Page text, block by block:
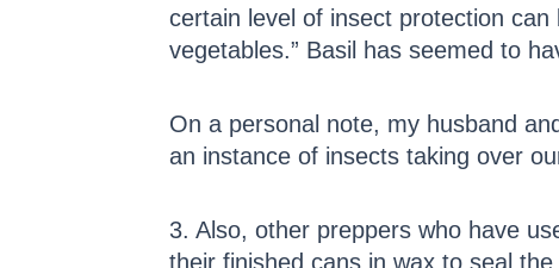
certain level of insect protection
vegetables.” Basil has seemed to
On a personal note, my husband
an instance of insects taking over
3. Also, other preppers who have
their finished cans in wax to seal